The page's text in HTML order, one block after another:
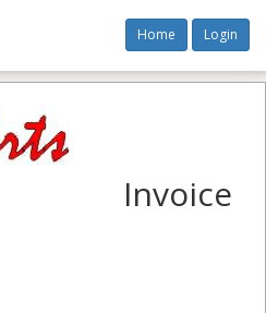
Home Login
Invoice